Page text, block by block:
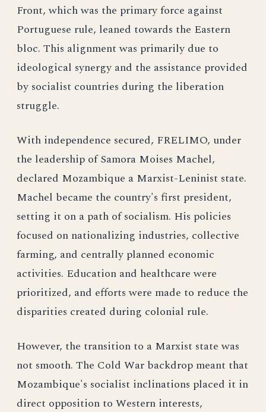
Front, which was the primary force against
Portuguese rule, leaned towards the Eastern
bloc. This alignment was primarily due to
ideological synergy and the assistance provided
by socialist countries during the liberation
struggle.
With independence secured, FRELIMO, under
the leadership of Samora Moises Machel,
declared Mozambique a Marxist-Leninist state.
Machel became the country's first president,
setting it on a path of socialism. His policies
focused on nationalizing industries, collective
farming, and centrally planned economic
activities. Education and healthcare were
prioritized, and efforts were made to reduce the
disparities created during colonial rule.
However, the transition to a Marxist state was
not smooth. The Cold War backdrop meant that
Mozambique's socialist inclinations placed it in
direct opposition to Western interests,